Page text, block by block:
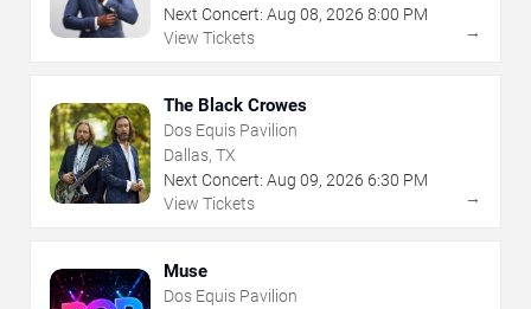
Next Concert: Aug 08, 2026 8:00 PM
View Tickets
→
The Black Crowes
Dos Equis Pavilion
Dallas, TX
Next Concert: Aug 09, 2026 6:30 PM
View Tickets
→
Muse
Dos Equis Pavilion